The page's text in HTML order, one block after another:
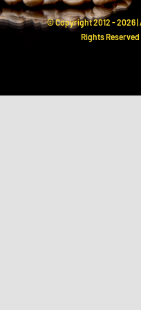
© Copyright 2012 -2026 |
Rights